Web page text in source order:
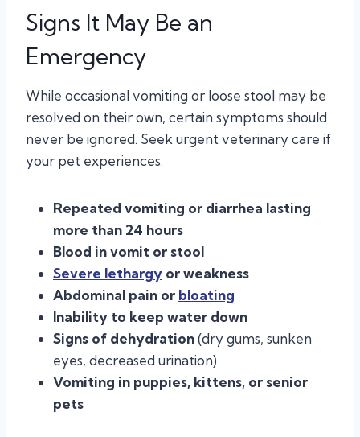
Signs It May Be an
Emergency
While occasional vomiting or loose stool may be
resolved on their own, certain symptoms should
never be ignored. Seek urgent veterinary care if
your pet experiences:
Repeated vomiting or diarrhea lasting
more than 24 hours
Blood in vomit or stool
Severe lethargy or weakness
Abdominal pain or bloating
Inability to keep water down
Signs of dehydration(dry gums, sunken
eyes, decreased urination)
Vomiting in puppies, kittens, or senior
pets